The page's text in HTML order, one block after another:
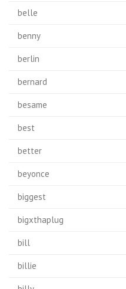
belle
benny
berlin
bernard
besame
best
better
beyonce
biggest
bigxthaplug
bill
billie